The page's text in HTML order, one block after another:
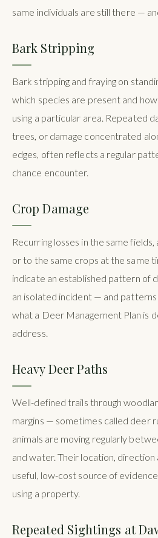
same individuals are still there —
Bark Stripping
Bark stripping and fraying on
which species are present and
using a particular area. Repeated
trees, or damage concentrated
edges, often reflects a regular
chance encounter.
Crop Damage
Recurring losses in the same fields,
or to the same crops at the same
indicate an established pattern of
an isolated incident — and
what a Deer Management Plan is
address.
Heavy Deer Paths
Well-defined trails through
margins — sometimes called deer
animals are moving regularly
and water. Their location,
useful, low-cost source of
using a property.
Repeated Sightings at